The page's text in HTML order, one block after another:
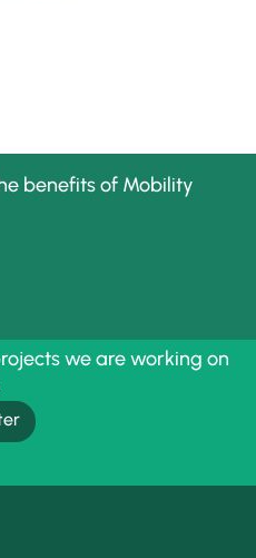
benefits of Mobility
we are working on